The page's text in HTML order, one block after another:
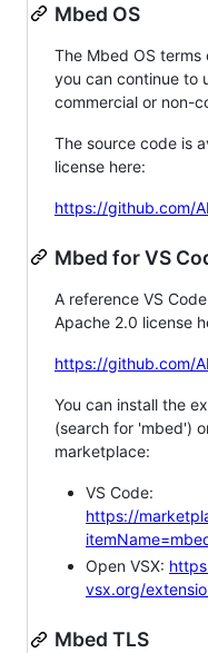
Mbed OS
The Mbed OS
you can continue to
commercial or non-
The source code is
license here:
https://github.com/
Mbed for VS
A reference VS
Apache 2.0 license
https://github.com/
You can install the
(search for 'mbed')
marketplace:
VS Code:
https://
Open VSX:
vsx.org/
Mbed TLS